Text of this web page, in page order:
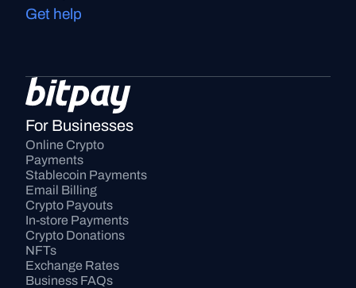
Get help
For Businesses
Online Crypto
Payments
Stablecoin Payments
Email Billing
Crypto Payouts
In-store Payments
Crypto Donations
NFTs
Exchange Rates
Business FAQs